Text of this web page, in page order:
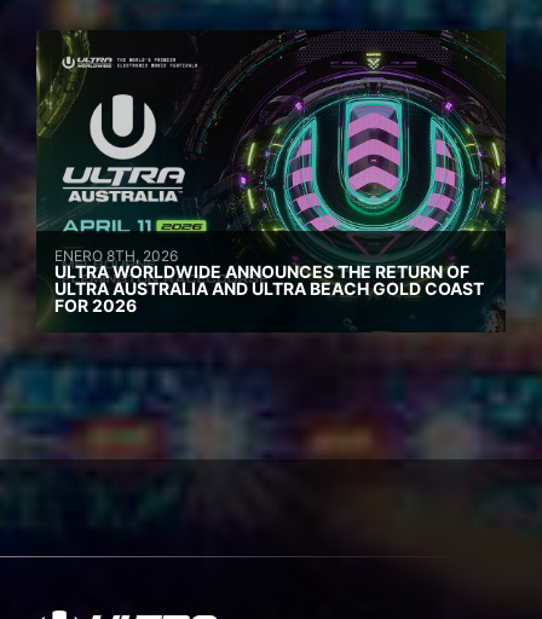
ENERO 8TH, 2026
ULTRA WORLDWIDE ANNOUNCES THE RETURN OF
ULTRA AUSTRALIA AND ULTRA BEACH GOLD COAST
FOR 2026